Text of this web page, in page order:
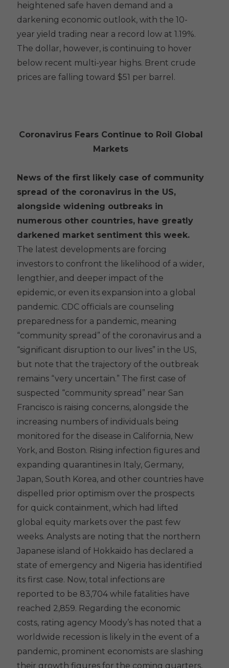
heightened safe haven demand and a
darkening economic outlook, with the 10-
year yield trading near a record low at 1.19%.
The dollar, however, is continuing to hover
below recent multi-year highs. Brent crude
prices are falling toward $51 per barrel.
Coronavirus Fears Continue to Roil Global
Markets
News of the first likely case of community
spread of the coronavirus in the US,
alongside widening outbreaks in
numerous other countries, have greatly
darkened market sentiment this week.
The latest developments are forcing
investors to confront the likelihood of a wider,
lengthier, and deeper impact of the
epidemic, or even its expansion into a global
pandemic. CDC officials are counseling
preparedness for a pandemic, meaning
“community spread” of the coronavirus and a
“significant disruption to our lives” in the US,
but note that the trajectory of the outbreak
remains “very uncertain.” The first case of
suspected “community spread” near San
Francisco is raising concerns, alongside the
increasing numbers of individuals being
monitored for the disease in California, New
York, and Boston. Rising infection figures and
expanding quarantines in Italy, Germany,
Japan, South Korea, and other countries have
dispelled prior optimism over the prospects
for quick containment, which had lifted
global equity markets over the past few
weeks. Analysts are noting that the northern
Japanese island of Hokkaido has declared a
state of emergency and Nigeria has identified
its first case. Now, total infections are
reported to be 83,704 while fatalities have
reached 2,859. Regarding the economic
costs, rating agency Moody’s has noted that a
worldwide recession is likely in the event of a
pandemic, prominent economists are slashing
their growth figures for the coming quarters,